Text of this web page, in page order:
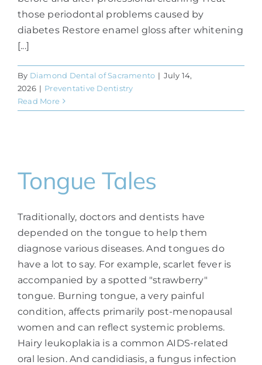
those periodontal problems caused by
diabetes Restore enamel gloss after whitening
[...]
By Diamond Dental of Sacramento | July 14,
2026 | Preventative Dentistry
Read More
Tongue Tales
Traditionally, doctors and dentists have
depended on the tongue to help them
diagnose various diseases. And tongues do
have a lot to say. For example, scarlet fever is
accompanied by a spotted "strawberry"
tongue. Burning tongue, a very painful
condition, affects primarily post-menopausal
women and can reflect systemic problems.
Hairy leukoplakia is a common AIDS-related
oral lesion. And candidiasis, a fungus infection